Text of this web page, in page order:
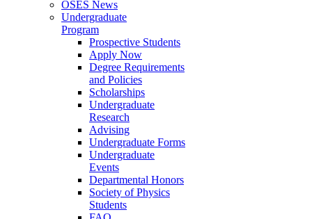
OSES News
Undergraduate
Program
Prospective Students
Apply Now
Degree Requirements
and Policies
Scholarships
Undergraduate
Research
Advising
Undergraduate Forms
Undergraduate
Events
Departmental Honors
Society of Physics
Students